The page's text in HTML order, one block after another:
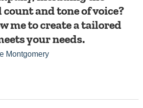
and tone of voice?
me to create a tailored
your needs.
Montgomery